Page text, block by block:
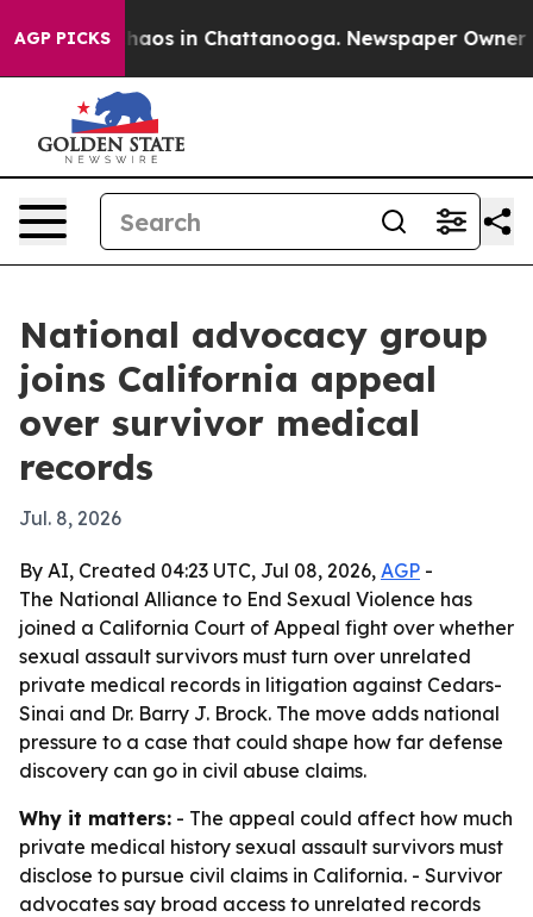
AGP PICKSChaos in Chattanooga. Newspaper Owner
National advocacy group
joins California appeal
over survivor medical
records
Jul. 8, 2026
By AI, Created 04:23 UTC, Jul 08, 2026, AGP -
The National Alliance to End Sexual Violence has
joined a California Court of Appeal fight over whether
sexual assault survivors must turn over unrelated
private medical records in litigation against Cedars-
Sinai and Dr. Barry J. Brock. The move adds national
pressure to a case that could shape how far defense
discovery can go in civil abuse claims.
Why it matters: - The appeal could affect how much
private medical history sexual assault survivors must
disclose to pursue civil claims in California. - Survivor
advocates say broad access to unrelated records